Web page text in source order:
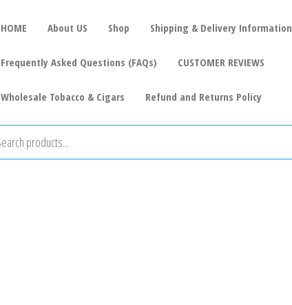
HOME About US Shop Shipping & Delivery Information
Frequently Asked Questions (FAQs) CUSTOMER REVIEWS
Wholesale Tobacco & Cigars Refund and Returns Policy